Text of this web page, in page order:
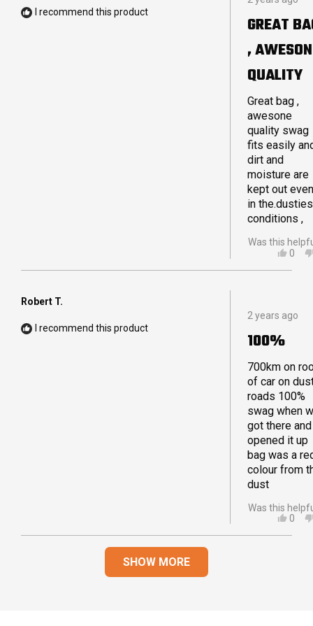
I recommend this product
5
out
of
stars
GREAT
,
QUALITY
Great bag ,
awesone
quality swag
fits easily
dirt and
moisture are
kept out even
in
conditions ,
Was this
YES,
WAS
0
Robert T.
I recommend this product
Rated
5
out
of
stars
2 years ago
100%
700km on
of car on
roads 100%
swag when
got there and
opened it up
bag was a
colour from
dust
Was this
YES,
0
Loading...
SHOW MORE